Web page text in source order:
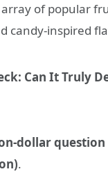
array of popular
candy-inspired
Can It Truly
dollar
.